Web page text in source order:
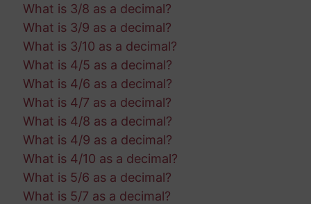
What is 3/8 as a decimal?
What is 3/9 as a decimal?
What is 3/10 as a decimal?
What is 4/5 as a decimal?
What is 4/6 as a decimal?
What is 4/7 as a decimal?
What is 4/8 as a decimal?
What is 4/9 as a decimal?
What is 4/10 as a decimal?
What is 5/6 as a decimal?
What is 5/7 as a decimal?